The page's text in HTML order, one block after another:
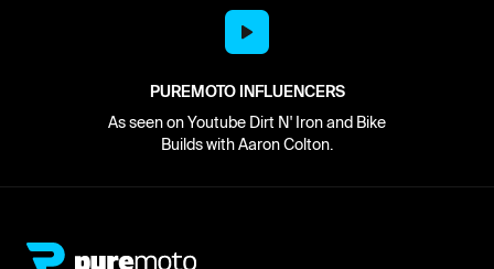
PUREMOTO INFLUENCERS
As seen on Youtube Dirt N' Iron and Bike
Builds with Aaron Colton.